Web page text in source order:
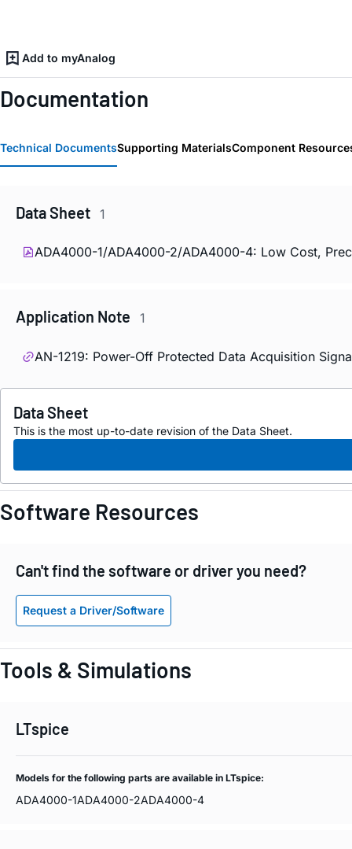
Add to myAnalog
Documentation
Technical DocumentsSupporting MaterialsComponent
Data Sheet 1
ADA4000-1/ADA4000-2/ADA4000-4: Low Cost,
Application Note 1
AN-1219: Power-Off Protected Data Acquisition
Data Sheet
This is the most up-to-date revision of the Data Sheet.
Software Resources
Can't find the software or driver you need?
Request a Driver/Software
Tools & Simulations
LTspice
Models for the following parts are available in LTspice:
ADA4000-1ADA4000-2ADA4000-4